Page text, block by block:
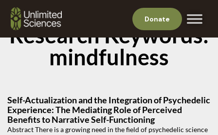
Donate
Research Keywords:
mindfulness
Self-Actualization and the Integration of Psychedelic
Experience: The Mediating Role of Perceived
Benefits to Narrative Self-Functioning
Abstract There is a growing need in the field of psychedelic science